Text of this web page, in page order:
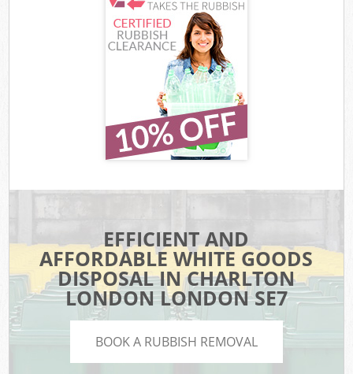
EFFICIENT AND
AFFORDABLE WHITE GOODS
DISPOSAL IN CHARLTON
LONDON LONDON SE7
BOOK A RUBBISH REMOVAL